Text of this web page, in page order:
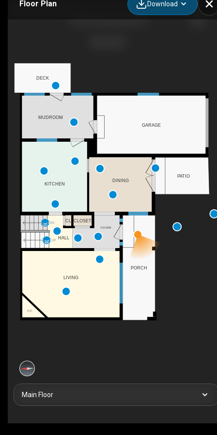
Floor Plan Download
UP
DN
F/P
DECK
DINING
KITCHEN
CL
HALL
CLOSET
GARAGE
MUDROOM
LIVING
PORCH
PATIO
FOYER
Main Floor